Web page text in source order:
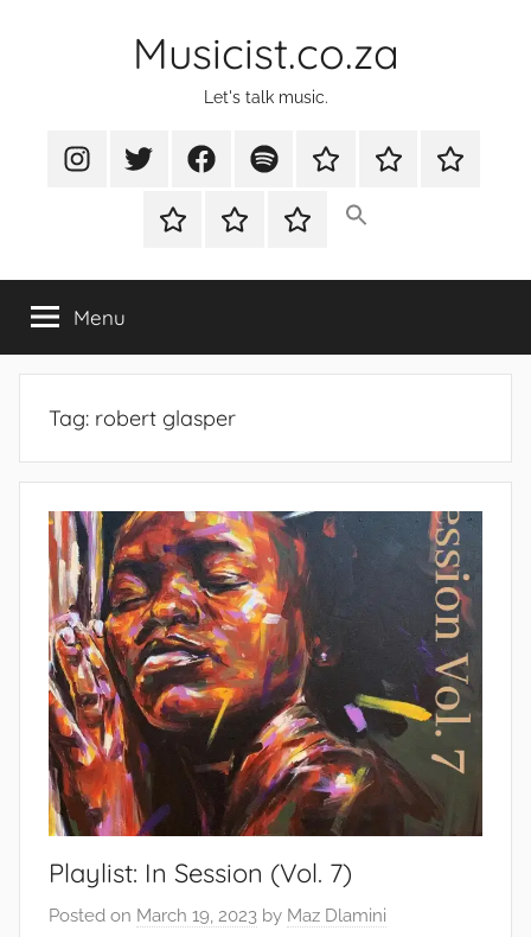
Musicist.co.za
Let's talk music.
InstagramTwitter FacebookSpotify
Latest
About Shop
Cart Checkout
My
Menu
Tag: robert glasper
Playlist: In Session (Vol. 7)
Posted on March 19, 2023 by Maz Dlamini